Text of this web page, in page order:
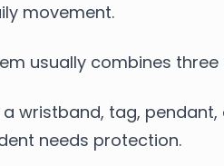
movement.
usually combines three
a wristband, tag,
needs protection.